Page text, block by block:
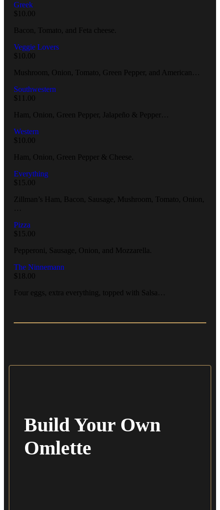
Greek
$ 10.00
Bacon, Tomato, and Feta cheese.
Veggie Lovers
$ 10.00
Mushroom, Onion, Tomato, Green Pepper, and American…
Southwestern
$ 11.00
Ham, Onion, Green Pepper, Jalapeño & Pepper…
Western
$ 10.00
Ham, Onion, Green Pepper & Cheese.
Everything
$ 15.00
Zillman’s Ham, Bacon, Sausage, Mushroom, Tomato, Onion,
…
Pizza
$ 15.00
Pepperoni, Sausage, Onion, and Mozzarella.
The Ninnemann
$ 18.00
Four eggs, extra everything, topped with Salsa…
Build Your Own
Omlette